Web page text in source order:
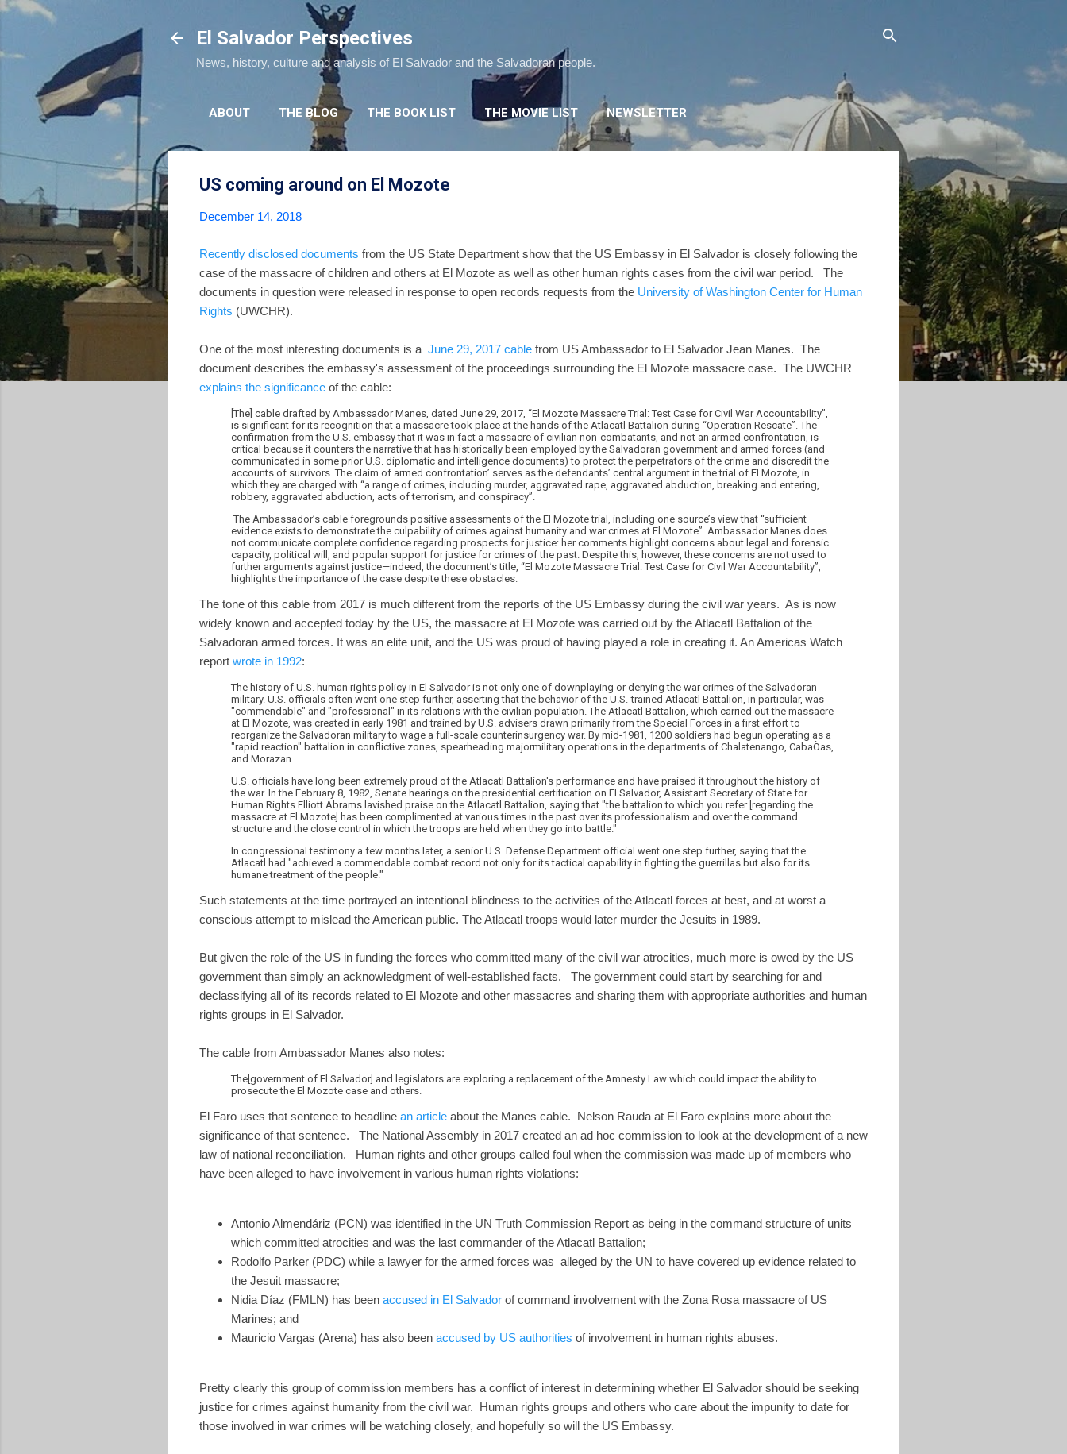
El Salvador Perspectives
News, history, culture and analysis of El Salvador and the Salvadoran people.
ABOUT THE BLOG THE BOOK LIST THE MOVIE LIST NEWSLETTER
US coming around on El Mozote
December 14, 2018
Recently disclosed documents from the US State Department show that the US Embassy in El Salvador is closely following the
case of the massacre of children and others at El Mozote as well as other human rights cases from the civil war period. The
documents in question were released in response to open records requests from the University of Washington Center for Human
Rights (UWCHR).
One of the most interesting documents is a June 29, 2017 cable from US Ambassador to El Salvador Jean Manes. The
document describes the embassy's assessment of the proceedings surrounding the El Mozote massacre case. The UWCHR
explains the significance of the cable:
[The] cable drafted by Ambassador Manes, dated June 29, 2017, “El Mozote Massacre Trial: Test Case for Civil War Accountability”,
is significant for its recognition that a massacre took place at the hands of the Atlacatl Battalion during “Operation Rescate”. The
confirmation from the U.S. embassy that it was in fact a massacre of civilian non-combatants, and not an armed confrontation, is
critical because it counters the narrative that has historically been employed by the Salvadoran government and armed forces (and
communicated in some prior U.S. diplomatic and intelligence documents) to protect the perpetrators of the crime and discredit the
accounts of survivors. The claim of armed confrontation’ serves as the defendants’ central argument in the trial of El Mozote, in
which they are charged with “a range of crimes, including murder, aggravated rape, aggravated abduction, breaking and entering,
robbery, aggravated abduction, acts of terrorism, and conspiracy”.
The Ambassador’s cable foregrounds positive assessments of the El Mozote trial, including one source’s view that “sufficient
evidence exists to demonstrate the culpability of crimes against humanity and war crimes at El Mozote”. Ambassador Manes does
not communicate complete confidence regarding prospects for justice: her comments highlight concerns about legal and forensic
capacity, political will, and popular support for justice for crimes of the past. Despite this, however, these concerns are not used to
further arguments against justice—indeed, the document’s title, “El Mozote Massacre Trial: Test Case for Civil War Accountability”,
highlights the importance of the case despite these obstacles.
The tone of this cable from 2017 is much different from the reports of the US Embassy during the civil war years. As is now
widely known and accepted today by the US, the massacre at El Mozote was carried out by the Atlacatl Battalion of the
Salvadoran armed forces. It was an elite unit, and the US was proud of having played a role in creating it. An Americas Watch
report wrote in 1992:
The history of U.S. human rights policy in El Salvador is not only one of downplaying or denying the war crimes of the Salvadoran
military. U.S. officials often went one step further, asserting that the behavior of the U.S.-trained Atlacatl Battalion, in particular, was
"commendable" and "professional" in its relations with the civilian population. The Atlacatl Battalion, which carried out the massacre
at El Mozote, was created in early 1981 and trained by U.S. advisers drawn primarily from the Special Forces in a first effort to
reorganize the Salvadoran military to wage a full-scale counterinsurgency war. By mid-1981, 1200 soldiers had begun operating as a
"rapid reaction" battalion in conflictive zones, spearheading majormilitary operations in the departments of Chalatenango, CabaÒas,
and Morazan.
U.S. officials have long been extremely proud of the Atlacatl Battalion's performance and have praised it throughout the history of
the war. In the February 8, 1982, Senate hearings on the presidential certification on El Salvador, Assistant Secretary of State for
Human Rights Elliott Abrams lavished praise on the Atlacatl Battalion, saying that "the battalion to which you refer [regarding the
massacre at El Mozote] has been complimented at various times in the past over its professionalism and over the command
structure and the close control in which the troops are held when they go into battle."
In congressional testimony a few months later, a senior U.S. Defense Department official went one step further, saying that the
Atlacatl had "achieved a commendable combat record not only for its tactical capability in fighting the guerrillas but also for its
humane treatment of the people."
Such statements at the time portrayed an intentional blindness to the activities of the Atlacatl forces at best, and at worst a
conscious attempt to mislead the American public. The Atlacatl troops would later murder the Jesuits in 1989.
But given the role of the US in funding the forces who committed many of the civil war atrocities, much more is owed by the US
government than simply an acknowledgment of well-established facts. The government could start by searching for and
declassifying all of its records related to El Mozote and other massacres and sharing them with appropriate authorities and human
rights groups in El Salvador.
The cable from Ambassador Manes also notes:
The[government of El Salvador] and legislators are exploring a replacement of the Amnesty Law which could impact the ability to
prosecute the El Mozote case and others.
El Faro uses that sentence to headline an article about the Manes cable. Nelson Rauda at El Faro explains more about the
significance of that sentence. The National Assembly in 2017 created an ad hoc commission to look at the development of a new
law of national reconciliation. Human rights and other groups called foul when the commission was made up of members who
have been alleged to have involvement in various human rights violations:
Antonio Almendáriz (PCN) was identified in the UN Truth Commission Report as being in the command structure of units
which committed atrocities and was the last commander of the Atlacatl Battalion;
Rodolfo Parker (PDC) while a lawyer for the armed forces was alleged by the UN to have covered up evidence related to
the Jesuit massacre;
Nidia Díaz (FMLN) has been accused in El Salvador of command involvement with the Zona Rosa massacre of US
Marines; and
Mauricio Vargas (Arena) has also been accused by US authorities of involvement in human rights abuses.
Pretty clearly this group of commission members has a conflict of interest in determining whether El Salvador should be seeking
justice for crimes against humanity from the civil war. Human rights groups and others who care about the impunity to date for
those involved in war crimes will be watching closely, and hopefully so will the US Embassy.